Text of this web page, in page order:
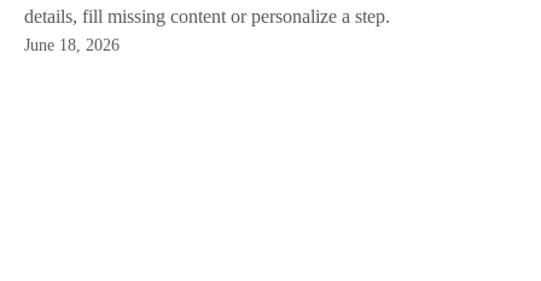
details, fill missing content or personalize a step.
June 18, 2026